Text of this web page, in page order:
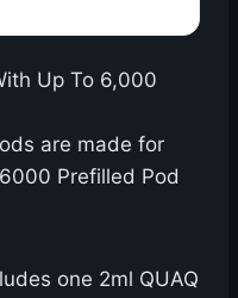
Up To 6,000
are made for
Prefilled Pod
one 2ml QUAQ